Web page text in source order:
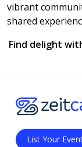
vibrant
shared
Find delight
List Your